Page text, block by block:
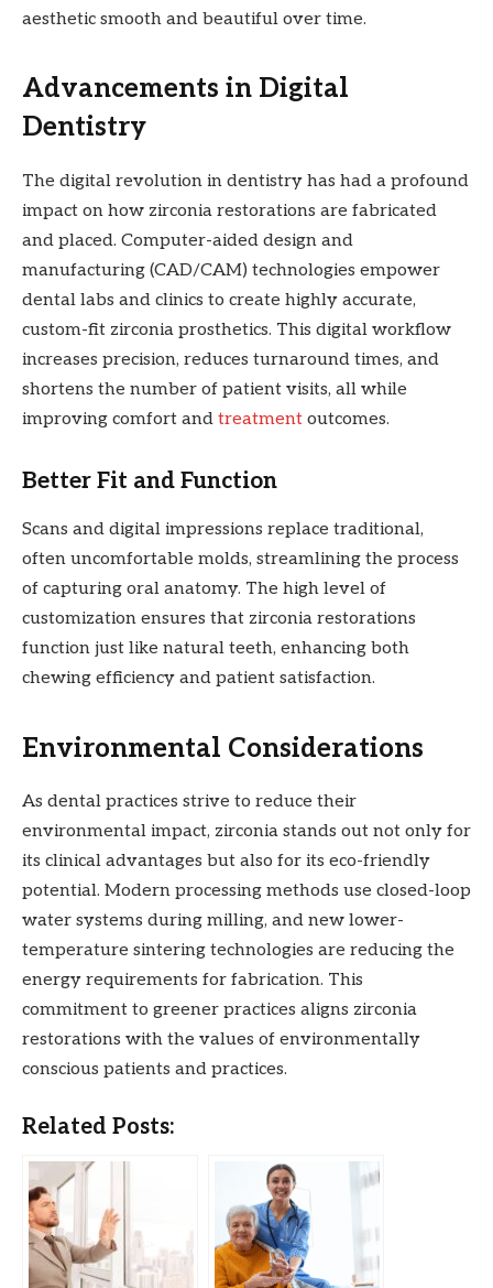
aesthetic smooth and beautiful over time.
Advancements in Digital
Dentistry
The digital revolution in dentistry has had a profound
impact on how zirconia restorations are fabricated
and placed. Computer-aided design and
manufacturing (CAD/CAM) technologies empower
dental labs and clinics to create highly accurate,
custom-fit zirconia prosthetics. This digital workflow
increases precision, reduces turnaround times, and
shortens the number of patient visits, all while
improving comfort and treatment outcomes.
Better Fit and Function
Scans and digital impressions replace traditional,
often uncomfortable molds, streamlining the process
of capturing oral anatomy. The high level of
customization ensures that zirconia restorations
function just like natural teeth, enhancing both
chewing efficiency and patient satisfaction.
Environmental Considerations
As dental practices strive to reduce their
environmental impact, zirconia stands out not only for
its clinical advantages but also for its eco-friendly
potential. Modern processing methods use closed-loop
water systems during milling, and new lower-
temperature sintering technologies are reducing the
energy requirements for fabrication. This
commitment to greener practices aligns zirconia
restorations with the values of environmentally
conscious patients and practices.
Related Posts: